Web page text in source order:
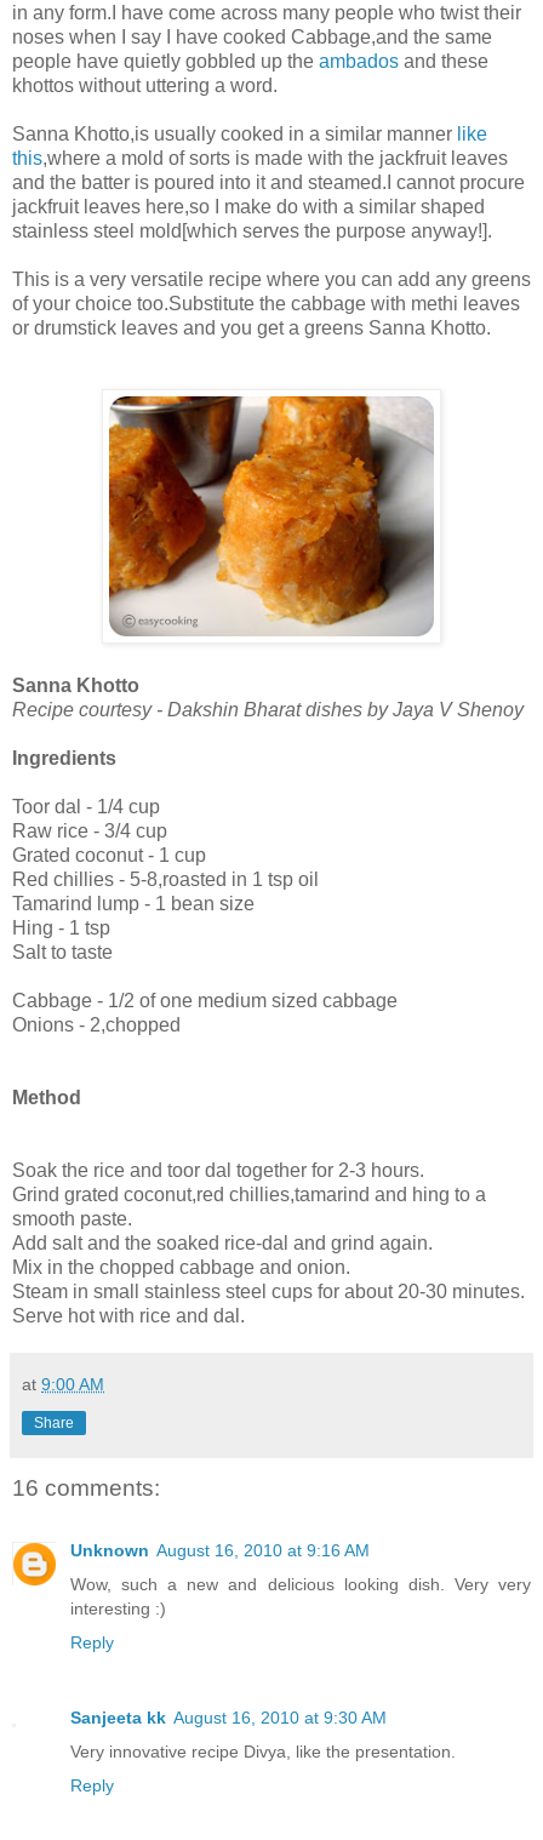
in any form.I have come across many people who twist their
noses when I say I have cooked Cabbage,and the same
people have quietly gobbled up the ambados and these
khottos without uttering a word.
Sanna Khotto,is usually cooked in a similar manner like
this,where a mold of sorts is made with the jackfruit leaves
and the batter is poured into it and steamed.I cannot procure
jackfruit leaves here,so I make do with a similar shaped
stainless steel mold[which serves the purpose anyway!].
This is a very versatile recipe where you can add any greens
of your choice too.Substitute the cabbage with methi leaves
or drumstick leaves and you get a greens Sanna Khotto.
Sanna Khotto
Recipe courtesy - Dakshin Bharat dishes by Jaya V Shenoy
Ingredients
Toor dal - 1/4 cup
Raw rice - 3/4 cup
Grated coconut - 1 cup
Red chillies - 5-8,roasted in 1 tsp oil
Tamarind lump - 1 bean size
Hing - 1 tsp
Salt to taste
Cabbage - 1/2 of one medium sized cabbage
Onions - 2,chopped
Method
Soak the rice and toor dal together for 2-3 hours.
Grind grated coconut,red chillies,tamarind and hing to a
smooth paste.
Add salt and the soaked rice-dal and grind again.
Mix in the chopped cabbage and onion.
Steam in small stainless steel cups for about 20-30 minutes.
Serve hot with rice and dal.
at 9:00 AM
Share
16 comments:
Unknown August 16, 2010 at 9:16 AM
Wow, such a new and delicious looking dish. Very very
interesting :)
Reply
Sanjeeta kk August 16, 2010 at 9:30 AM
Very innovative recipe Divya, like the presentation.
Reply